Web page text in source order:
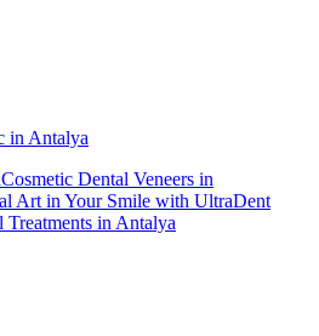
in Antalya
Cosmetic Dental Veneers in
Art in Your Smile with UltraDent
in Antalya